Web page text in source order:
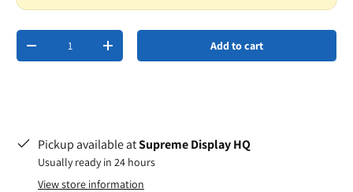
Qty
-
+ Add to cart
Pickup available atSupreme Display HQ
Usually ready in 24 hours
View store information